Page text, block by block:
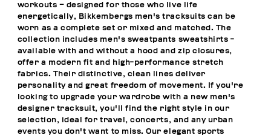
workouts – designed for those who live life
energetically, Bikkembergs men's tracksuits can be
worn as a complete set or mixed and matched. The
collection includes men's sweatpants sweatshirts -
available with and without a hood and zip closures,
offer a modern fit and high-performance stretch
fabrics. Their distinctive, clean lines deliver
personality and great freedom of movement. If you're
looking to upgrade your wardrobe with a new men's
designer tracksuit, you'll find the right style in our
selection, ideal for travel, concerts, and any urban
events you don't want to miss. Our elegant sports